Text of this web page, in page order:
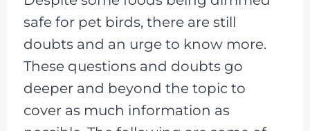
safe for pet birds, there are still
doubts and an urge to know more.
These questions and doubts go
deeper and beyond the topic to
cover as much information as